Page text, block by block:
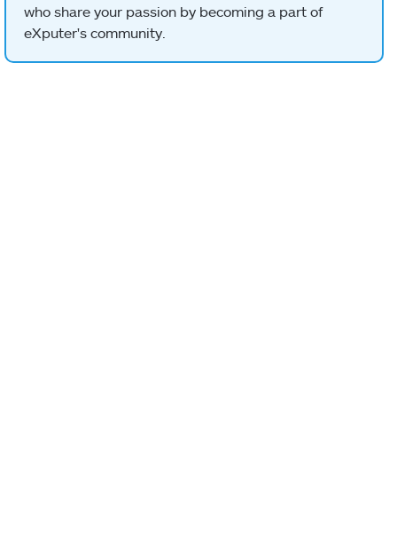
who share your passion by becoming a part of
eXputer's community.